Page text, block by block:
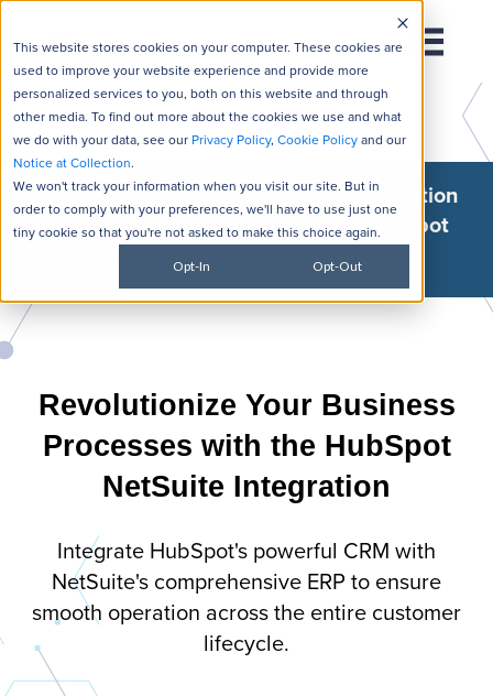
This website stores cookies on your computer. These cookies are
used to improve your website experience and provide more
personalized services to you, both on this website and through
other media. To find out more about the cookies we use and what
we do with your data, see our Privacy Policy, Cookie Policyand our
Notice at Collection.
We won't track your information when you visit our site. But in
order to comply with your preferences, we'll have to use just one
tiny cookie so that you're not asked to make this choice again.
Opt-In Opt-Out
We're thrilled to announce GSI's acquisition
ofFlawless Inbound, a Diamond HubSpot
Solutions Partner.Learn more.
Revolutionize Your Business
Processes with the HubSpot
NetSuite Integration
Integrate HubSpot's powerful CRM with
NetSuite's comprehensive ERP to ensure
smooth operation across the entire customer
lifecycle.